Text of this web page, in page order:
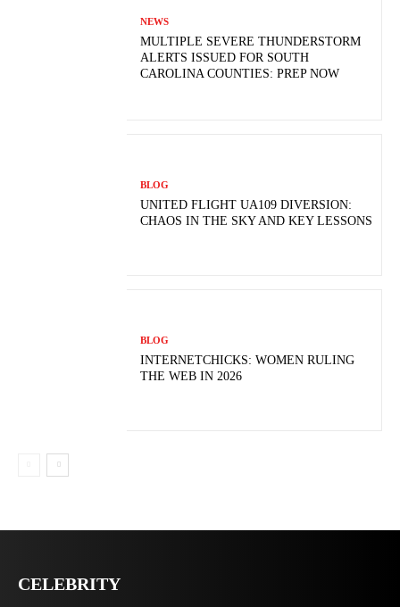
NEWS
MULTIPLE SEVERE THUNDERSTORM
ALERTS ISSUED FOR SOUTH
CAROLINA COUNTIES: PREP NOW
BLOG
UNITED FLIGHT UA109 DIVERSION:
CHAOS IN THE SKY AND KEY LESSONS
BLOG
INTERNETCHICKS: WOMEN RULING
THE WEB IN 2026
CELEBRITY